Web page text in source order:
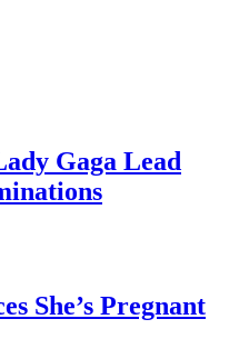
Gaga Lead
She’s Pregnant